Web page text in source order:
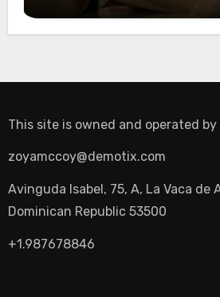
Night Out
This site is owned and operated by
zoyamccoy@demotix.com
Avinguda Isabel, 75, A, La Vaca de
Dominican Republic 53500
+1.987678846